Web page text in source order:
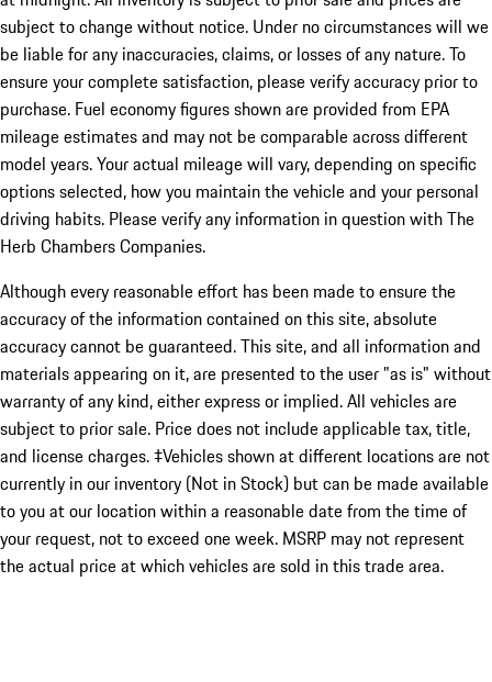
subject to change without notice. Under no circumstances will we
be liable for any inaccuracies, claims, or losses of any nature. To
ensure your complete satisfaction, please verify accuracy prior to
purchase. Fuel economy figures shown are provided from EPA
mileage estimates and may not be comparable across different
model years. Your actual mileage will vary, depending on specific
options selected, how you maintain the vehicle and your personal
driving habits. Please verify any information in question with The
Herb Chambers Companies.
Although every reasonable effort has been made to ensure the
accuracy of the information contained on this site, absolute
accuracy cannot be guaranteed. This site, and all information and
materials appearing on it, are presented to the user "as is" without
warranty of any kind, either express or implied. All vehicles are
subject to prior sale. Price does not include applicable tax, title,
and license charges. ‡Vehicles shown at different locations are not
currently in our inventory (Not in Stock) but can be made available
to you at our location within a reasonable date from the time of
your request, not to exceed one week. MSRP may not represent
the actual price at which vehicles are sold in this trade area.